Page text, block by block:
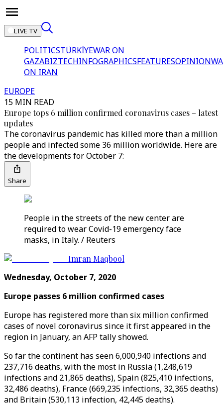
LIVE TV
POLITICSTÜRKİYEWAR ON
GAZABIZTECHINFOGRAPHICSFEATURESOPINION
ON IRAN
EUROPE
15 MIN READ
Europe tops 6 million confirmed coronavirus cases – latest
updates
The coronavirus pandemic has killed more than a million
people and infected some 36 million worldwide. Here are
the developments for October 7:
Share
People in the streets of the new center are
required to wear Covid-19 emergency face
masks, in Italy. / Reuters
Imran Maqbool
Wednesday, October 7, 2020
Europe passes 6 million confirmed cases
Europe has registered more than six million confirmed
cases of novel coronavirus since it first appeared in the
region in January, an AFP tally showed.
So far the continent has seen 6,000,940 infections and
237,716 deaths, with the most in Russia (1,248,619
infections and 21,865 deaths), Spain (825,410 infections,
32,486 deaths), France (669,235 infections, 32,365 deaths)
and Britain (530,113 infection, 42,445 deaths).